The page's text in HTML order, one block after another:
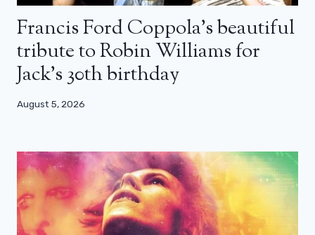
Francis Ford Coppola’s beautiful
tribute to Robin Williams for
Jack’s 30th birthday
August 5, 2026